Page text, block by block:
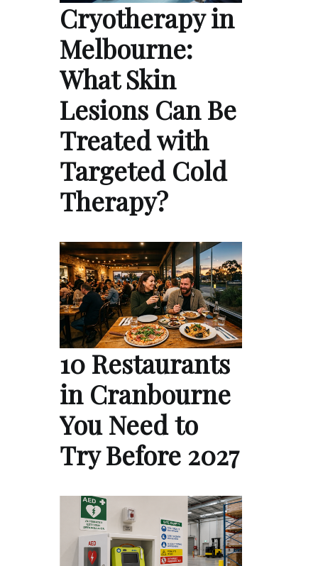
Cryotherapy in
Melbourne:
What Skin
Lesions Can Be
Treated with
Targeted Cold
Therapy?
10 Restaurants
in Cranbourne
You Need to
Try Before 2027